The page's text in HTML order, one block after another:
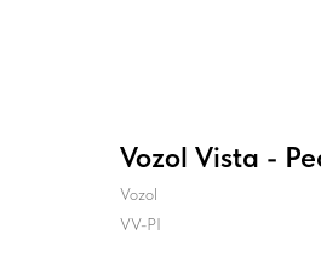
Vozol Vista -
Vozol
VV-PI